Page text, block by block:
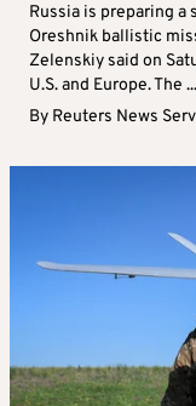
Russia is preparing a
Oreshnik ballistic
Zelenskiy said on
U.S. and Europe. The ...
By Reuters News